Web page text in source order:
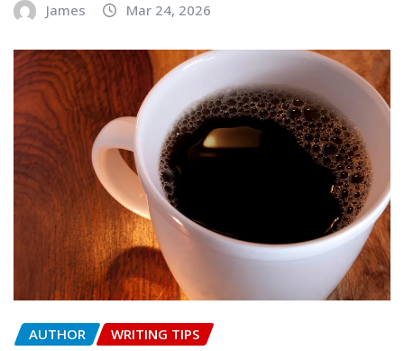
James Mar 24, 2026
AUTHOR WRITING TIPS